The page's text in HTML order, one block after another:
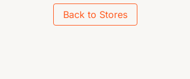
Back to Stores